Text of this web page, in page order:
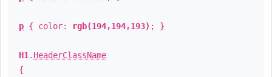
p { color: rgb(194,194,193) ; }
H1 . HeaderClassName
{